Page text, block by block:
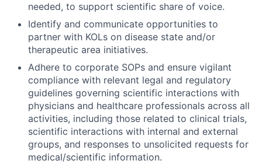
needed, to support scientific share of voice.
Identify and communicate opportunities to
partner with KOLs on disease state and/or
therapeutic area initiatives.
Adhere to corporate SOPs and ensure vigilant
compliance with relevant legal and regulatory
guidelines governing scientific interactions with
physicians and healthcare professionals across all
activities, including those related to clinical trials,
scientific interactions with internal and external
groups, and responses to unsolicited requests for
medical/scientific information.